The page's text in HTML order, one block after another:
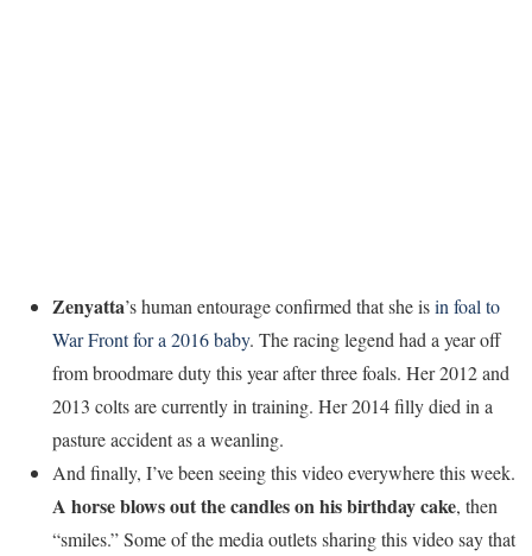
Zenyatta’s human entourage confirmed that she isin foal to
War Front for a 2016 baby. The racing legend had a year off
from broodmare duty this year after three foals. Her 2012 and
2013 colts are currently in training. Her 2014 filly died in a
pasture accident as a weanling.
And finally, I’ve been seeing this video everywhere this week.
A horse blows out the candles on his birthday cake, then
“smiles.” Some of the media outlets sharing this video say that